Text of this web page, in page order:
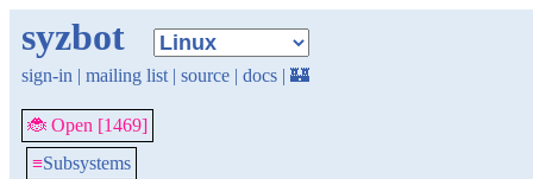
syzbot
sign-in | mailing list | source | docs | 🏰
🐞 Open [1469]
≡Subsystems